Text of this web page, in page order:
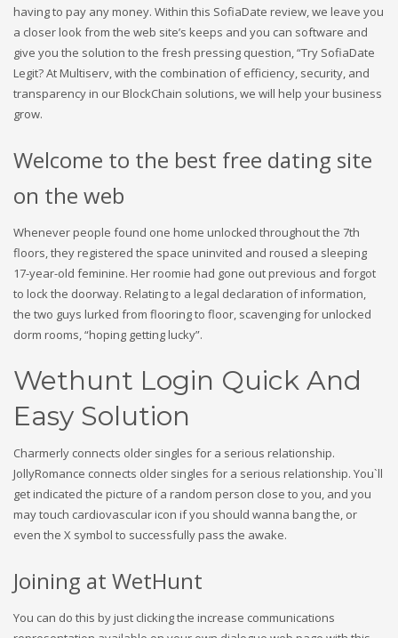
having to pay any money. Within this SofiaDate review, we leave you
a closer look from the web site’s keeps and you can software and
give you the solution to the fresh pressing question, “Try SofiaDate
Legit? At Multiserv, with the combination of efficiency, security, and
transparency in our BlockChain solutions, we will help your business
grow.
Welcome to the best free dating site
on the web
Whenever people found one home unlocked throughout the 7th
floors, they registered the space uninvited and roused a sleeping
17-year-old feminine. Her roomie had gone out previous and forgot
to lock the doorway. Relating to a legal declaration of information,
the two guys lurked from flooring to floor, scavenging for unlocked
dorm rooms, “hoping getting lucky”.
Wethunt Login Quick And
Easy Solution
Charmerly connects older singles for a serious relationship.
JollyRomance connects older singles for a serious relationship. You`ll
get indicated the picture of a random person close to you, and you
may touch cardiovascular icon if you should wanna bang the, or
even the X symbol to successfully pass the awake.
Joining at WetHunt
You can do this by just clicking the increase communications